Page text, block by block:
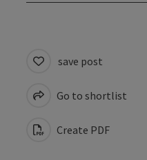
save post
Go to shortlist
Create PDF